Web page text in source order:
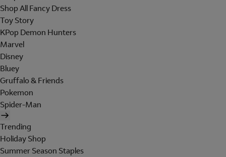
Shop All Fancy Dress
Toy Story
KPop Demon Hunters
Marvel
Disney
Bluey
Gruffalo & Friends
Pokemon
Spider-Man
Trending
Holiday Shop
Summer Season Staples